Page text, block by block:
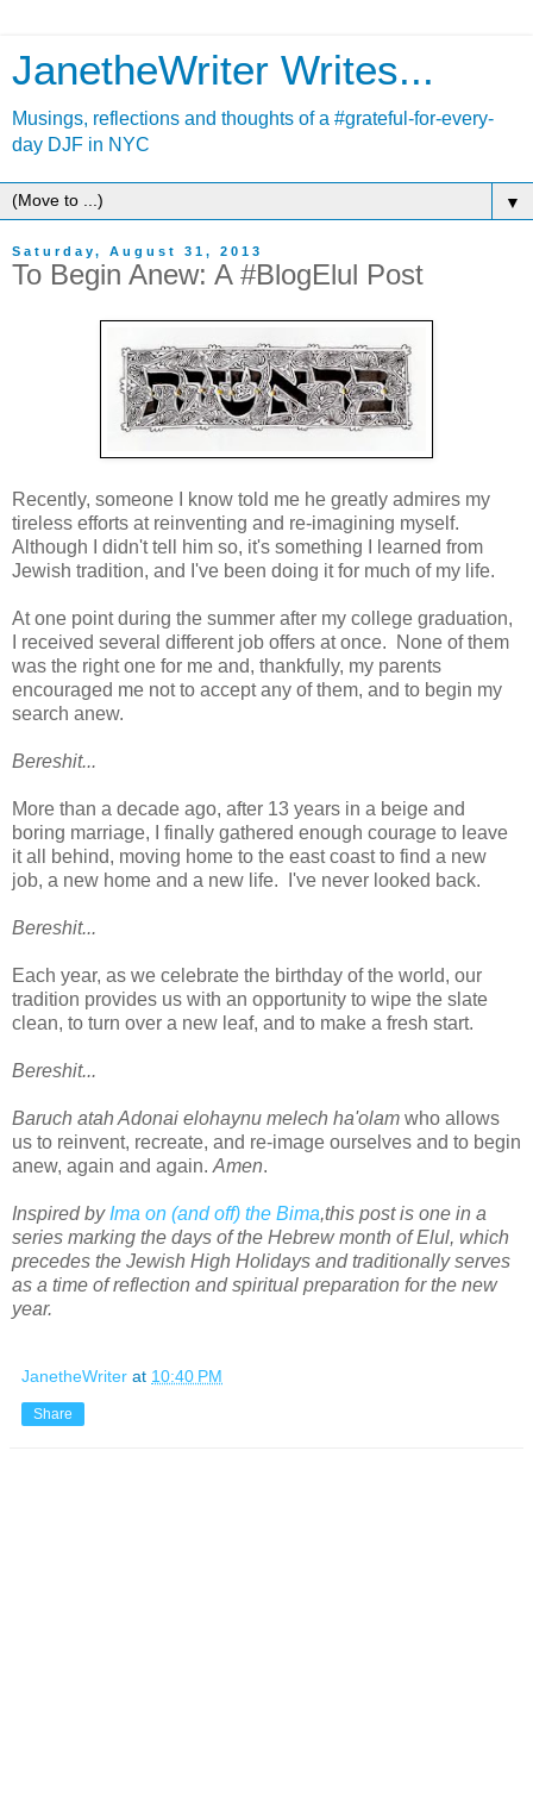
JanetheWriter Writes...
Musings, reflections and thoughts of a #grateful-for-every-
day DJF in NYC
▼
Saturday, August 31, 2013
To Begin Anew: A #BlogElul Post
Recently, someone I know told me he greatly admires my
tireless efforts at reinventing and re-imagining myself.
Although I didn't tell him so, it's something I learned from
Jewish tradition, and I've been doing it for much of my life.
At one point during the summer after my college graduation,
I received several different job offers at once. None of them
was the right one for me and, thankfully, my parents
encouraged me not to accept any of them, and to begin my
search anew.
Bereshit...
More than a decade ago, after 13 years in a beige and
boring marriage, I finally gathered enough courage to leave
it all behind, moving home to the east coast to find a new
job, a new home and a new life. I've never looked back.
Bereshit...
Each year, as we celebrate the birthday of the world, our
tradition provides us with an opportunity to wipe the slate
clean, to turn over a new leaf, and to make a fresh start.
Bereshit...
Baruch atah Adonai elohaynu melech ha'olam who allows
us to reinvent, recreate, and re-image ourselves and to begin
anew, again and again. Amen.
Inspired by Ima on (and off) the Bima,this post is one in a
series marking the days of the Hebrew month of Elul, which
precedes the Jewish High Holidays and traditionally serves
as a time of reflection and spiritual preparation for the new
year.
JanetheWriter at 10:40 PM
Share